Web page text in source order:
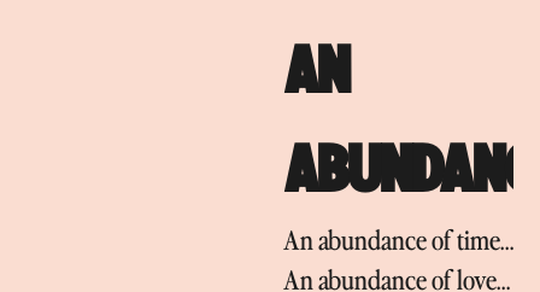
AN
An abundance of time…
An abundance of love…